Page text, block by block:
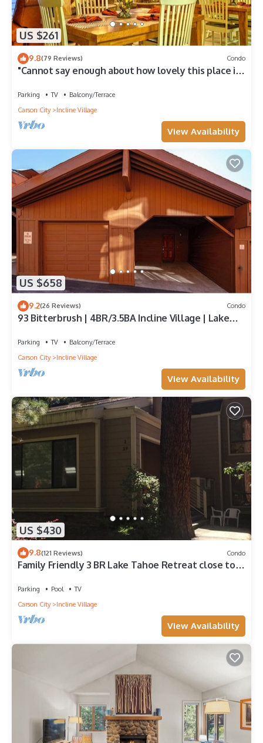
US $261
9.8(79 Reviews) Condo
"Cannot say enough about how lovely this place is."
Parking TV
Balcony/Terrace
Carson City
Incline Village
View Availability
US $658
9.2(26 Reviews) Condo
93 Bitterbrush | 4BR/3.5BA Incline Village | Lake
Parking TV
Balcony/Terrace
Carson City
Incline Village
View Availability
US $430
9.8(121 Reviews) Condo
Family Friendly 3 BR Lake Tahoe Retreat close to
Parking Pool
TV
Carson City
Incline Village
View Availability